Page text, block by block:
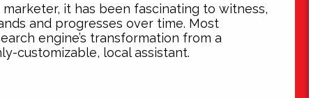
it has been fascinating to witness,
and progresses over time. Most
engine’s transformation from a
customizable, local assistant.